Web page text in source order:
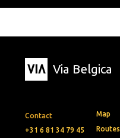
Via Belgica
Contact
+31 6 81 34 79 45
Map
Routes